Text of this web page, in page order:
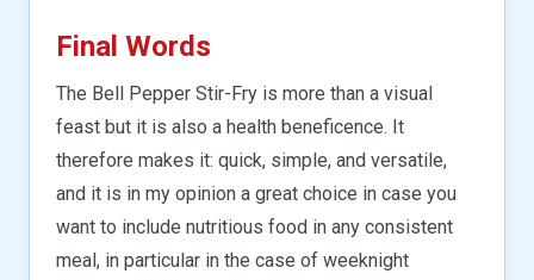
Final Words
The Bell Pepper Stir-Fry is more than a visual
feast but it is also a health beneficence. It
therefore makes it: quick, simple, and versatile,
and it is in my opinion a great choice in case you
want to include nutritious food in any consistent
meal, in particular in the case of weeknight